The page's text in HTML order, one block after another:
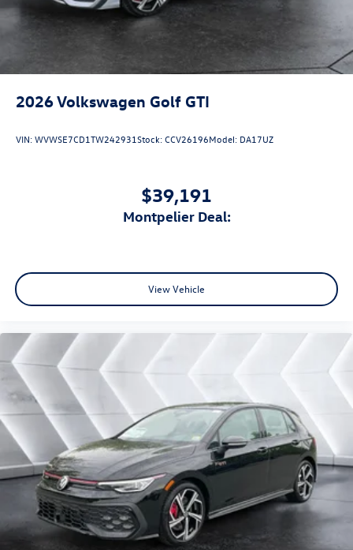
2026Volkswagen Golf GTI
VIN:WVWSE7CD1TW242931Stock:CCV26196Model: DA17UZ
$39,191
Montpelier Deal:
View Vehicle